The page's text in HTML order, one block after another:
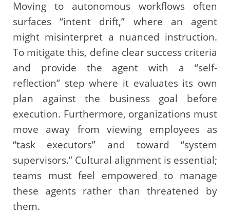
Moving to autonomous workflows often
surfaces “intent drift,” where an agent
might misinterpret a nuanced instruction.
To mitigate this, define clear success criteria
and provide the agent with a “self-
reflection” step where it evaluates its own
plan against the business goal before
execution. Furthermore, organizations must
move away from viewing employees as
“task executors” and toward “system
supervisors.” Cultural alignment is essential;
teams must feel empowered to manage
these agents rather than threatened by
them.